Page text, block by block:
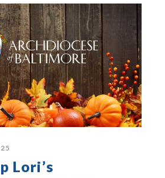
Lori’s